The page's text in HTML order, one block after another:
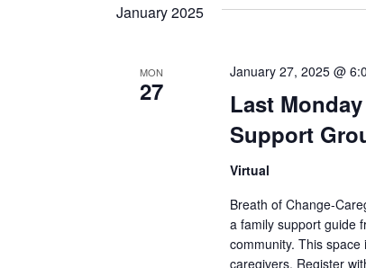
Navigation
January 2025
MON
27
Last
Support
January 27, 2025 @
Virtual
Breath of Change-
a family support guide
community. This
caregivers. Register